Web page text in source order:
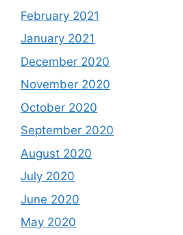
February 2021
January 2021
December 2020
November 2020
October 2020
September 2020
August 2020
July 2020
June 2020
May 2020